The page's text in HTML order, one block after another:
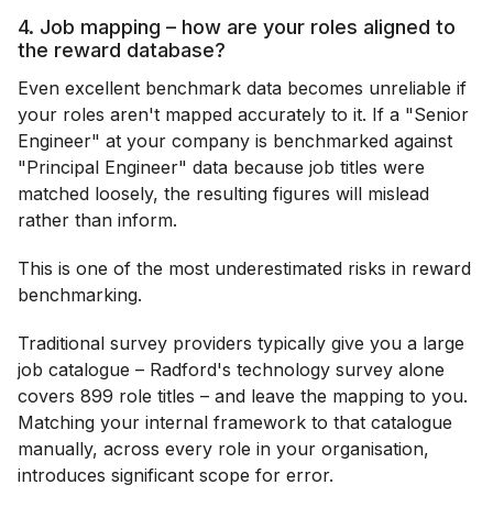
4. Job mapping – how are your roles aligned to
the reward database?
Even excellent benchmark data becomes unreliable if
your roles aren't mapped accurately to it. If a "Senior
Engineer" at your company is benchmarked against
"Principal Engineer" data because job titles were
matched loosely, the resulting figures will mislead
rather than inform.
This is one of the most underestimated risks in reward
benchmarking.
Traditional survey providers typically give you a large
job catalogue – Radford's technology survey alone
covers 899 role titles – and leave the mapping to you.
Matching your internal framework to that catalogue
manually, across every role in your organisation,
introduces significant scope for error.